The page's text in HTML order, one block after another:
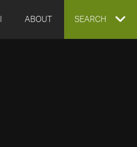
ABOUT EXPAND
SEARCH